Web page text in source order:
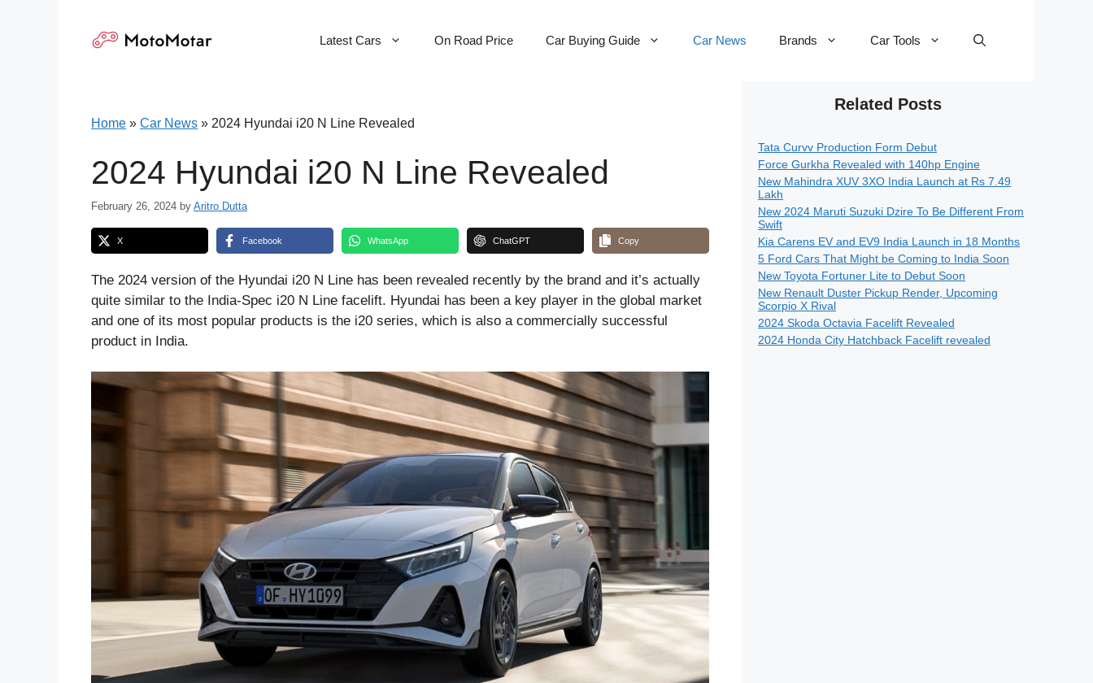
Latest Cars On Road Price Car Buying Guide Car News Brands Car Tools
Home » Car News » 2024 Hyundai i20 N Line Revealed
2024 Hyundai i20 N Line Revealed
February 26, 2024 by Aritro Dutta
X Facebook WhatsApp ChatGPT Copy
The 2024 version of the Hyundai i20 N Line has been revealed recently by the brand and it’s actually
quite similar to the India-Spec i20 N Line facelift. Hyundai has been a key player in the global market
and one of its most popular products is the i20 series, which is also a commercially successful
product in India.
Related Posts
Tata Curvv Production Form Debut
Force Gurkha Revealed with 140hp Engine
New Mahindra XUV 3XO India Launch at Rs 7.49
Lakh
New 2024 Maruti Suzuki Dzire To Be Different From
Swift
Kia Carens EV and EV9 India Launch in 18 Months
5 Ford Cars That Might be Coming to India Soon
New Toyota Fortuner Lite to Debut Soon
New Renault Duster Pickup Render, Upcoming
Scorpio X Rival
2024 Skoda Octavia Facelift Revealed
2024 Honda City Hatchback Facelift revealed